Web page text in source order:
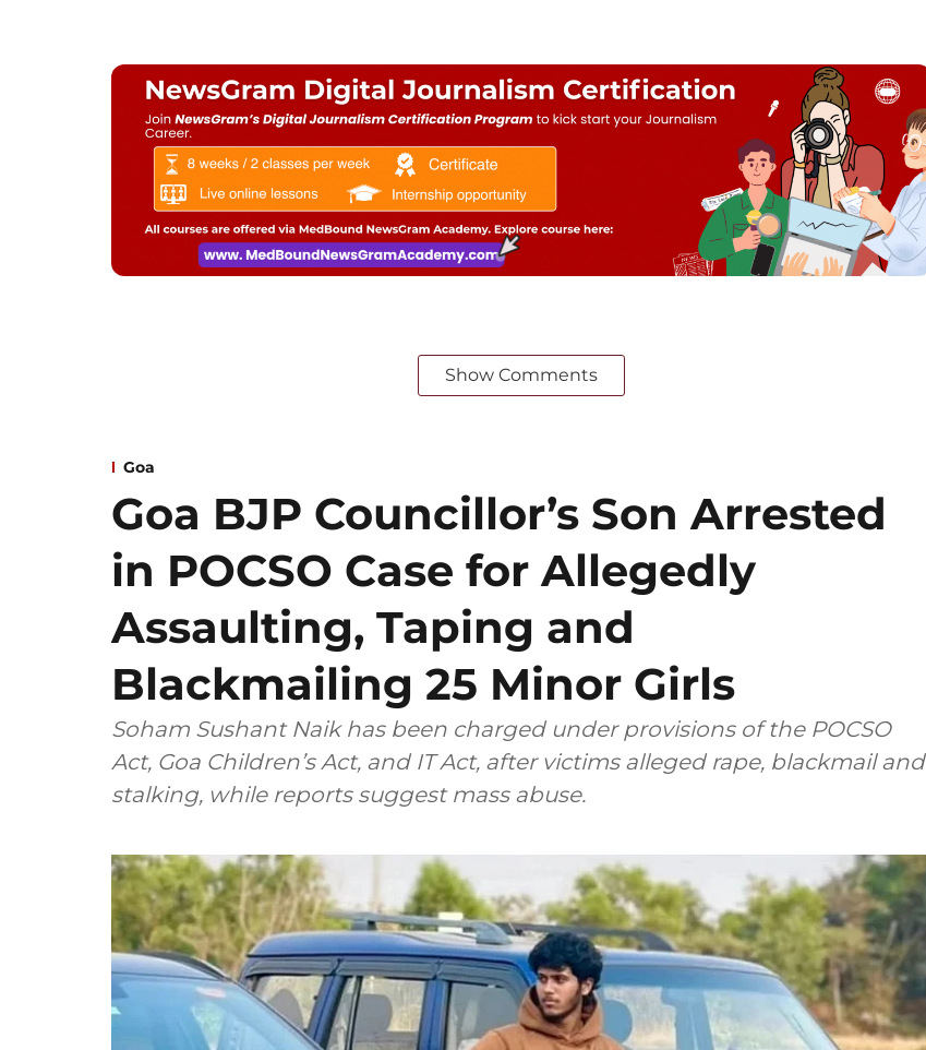
Show Comments
Goa
Goa BJP Councillor’s Son Arrested
in POCSO Case for Allegedly
Assaulting, Taping and
Blackmailing 25 Minor Girls
Soham Sushant Naik has been charged under provisions of the POCSO
Act, Goa Children’s Act, and IT Act, after victims alleged rape, blackmail and
stalking, while reports suggest mass abuse.